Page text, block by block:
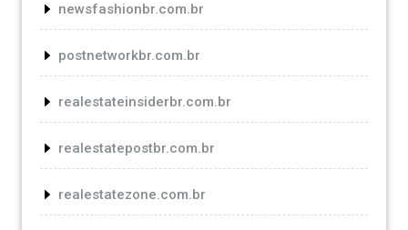
newsfashionbr.com.br
postnetworkbr.com.br
realestateinsiderbr.com.br
realestatepostbr.com.br
realestatezone.com.br